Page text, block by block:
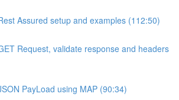
Assured setup and examples (112:50)
Request, validate response and headers
PayLoad using MAP (90:34)